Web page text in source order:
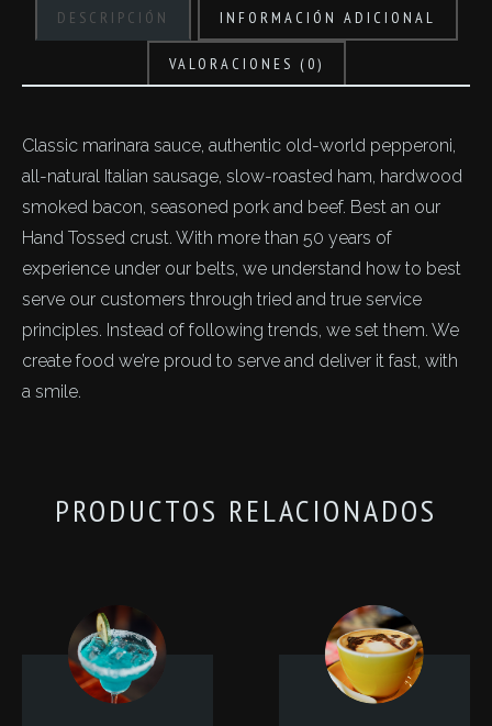
DESCRIPCIÓN INFORMACIÓN ADICIONAL
VALORACIONES (0)
Classic marinara sauce, authentic old-world pepperoni,
all-natural Italian sausage, slow-roasted ham, hardwood
smoked bacon, seasoned pork and beef. Best an our
Hand Tossed crust. With more than 50 years of
experience under our belts, we understand how to best
serve our customers through tried and true service
principles. Instead of following trends, we set them. We
create food we’re proud to serve and deliver it fast, with
a smile.
PRODUCTOS RELACIONADOS